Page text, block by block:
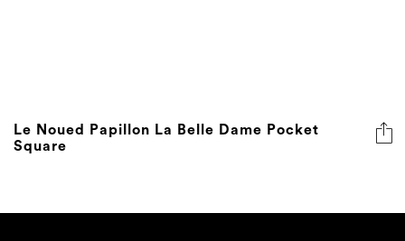
Le Noued Papillon La Belle Dame Pocket
Square